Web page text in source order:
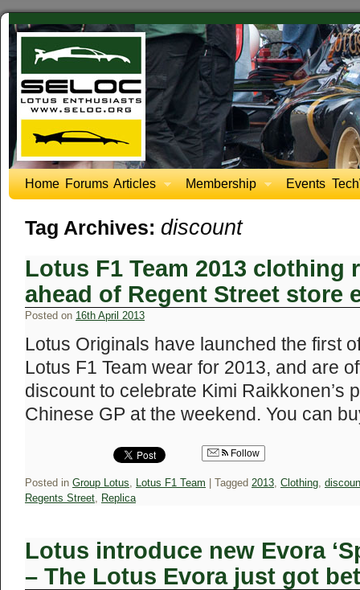
Home Forums Articles Membership Events
Tag Archives: discount
Lotus F1 Team 2013 clothing
ahead of Regent Street store
Posted on 16th April 2013
Lotus Originals have launched the first
Lotus F1 Team wear for 2013, and are
discount to celebrate Kimi Raikkonen’s
Chinese GP at the weekend. You can
Follow
Posted in Group Lotus, Lotus F1 Team Tagged 2013, Clothing,
Regents Street, Replica
Lotus introduce new Evora
– The Lotus Evora just got